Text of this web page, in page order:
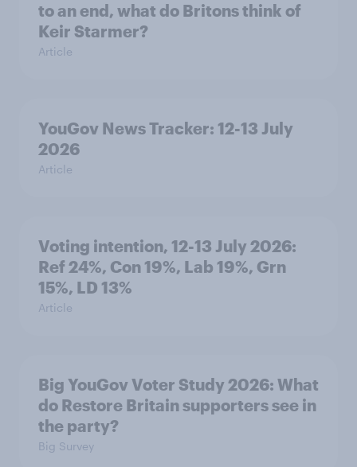
to an end, what do Britons think of
Keir Starmer?
Article
YouGov News Tracker: 12-13 July
2026
Article
Voting intention, 12-13 July 2026:
Ref 24%, Con 19%, Lab 19%, Grn
15%, LD 13%
Article
Big YouGov Voter Study 2026: What
do Restore Britain supporters see in
the party?
Big Survey